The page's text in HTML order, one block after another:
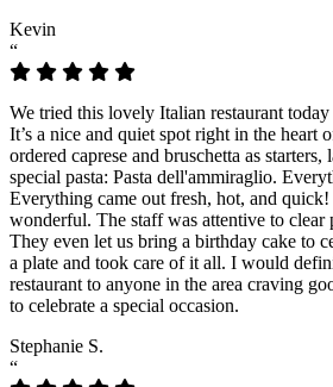
Kevin
“
We tried this lovely Italian restaurant
It’s a nice and quiet spot right in the heart
ordered caprese and bruschetta as starters,
special pasta: Pasta dell'ammiraglio.
Everything came out fresh, hot, and
wonderful. The staff was attentive to clear
They even let us bring a birthday cake to
a plate and took care of it all. I would
restaurant to anyone in the area craving
to celebrate a special occasion.
Stephanie S.
“